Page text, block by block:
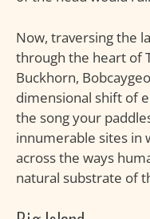
Now, traversing the
through the heart of
Buckhorn,
dimensional shift of
the song your
innumerable sites in
across the ways
natural substrate of